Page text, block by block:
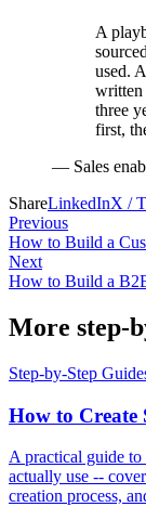
A
used.
written
three
first,
— Sales
ShareLinkedInX /
Previous
How to Build a
Next
How to Build a
More step-
Step-by-Step
How to Create
A practical guide to
actually use --
creation process,